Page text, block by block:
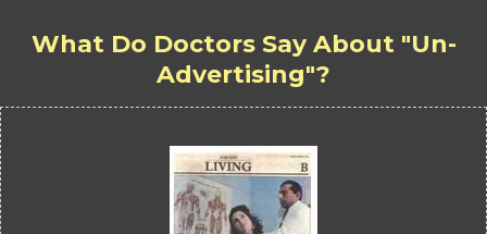
What Do Doctors Say About "Un-
Advertising"?